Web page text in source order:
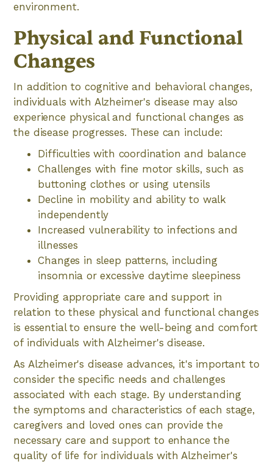
environment.
Physical and Functional
Changes
In addition to cognitive and behavioral changes,
individuals with Alzheimer's disease may also
experience physical and functional changes as
the disease progresses. These can include:
Difficulties with coordination and balance
Challenges with fine motor skills, such as
buttoning clothes or using utensils
Decline in mobility and ability to walk
independently
Increased vulnerability to infections and
illnesses
Changes in sleep patterns, including
insomnia or excessive daytime sleepiness
Providing appropriate care and support in
relation to these physical and functional changes
is essential to ensure the well-being and comfort
of individuals with Alzheimer's disease.
As Alzheimer's disease advances, it's important to
consider the specific needs and challenges
associated with each stage. By understanding
the symptoms and characteristics of each stage,
caregivers and loved ones can provide the
necessary care and support to enhance the
quality of life for individuals with Alzheimer's